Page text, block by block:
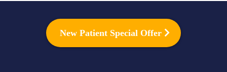
New Patient Special Offer